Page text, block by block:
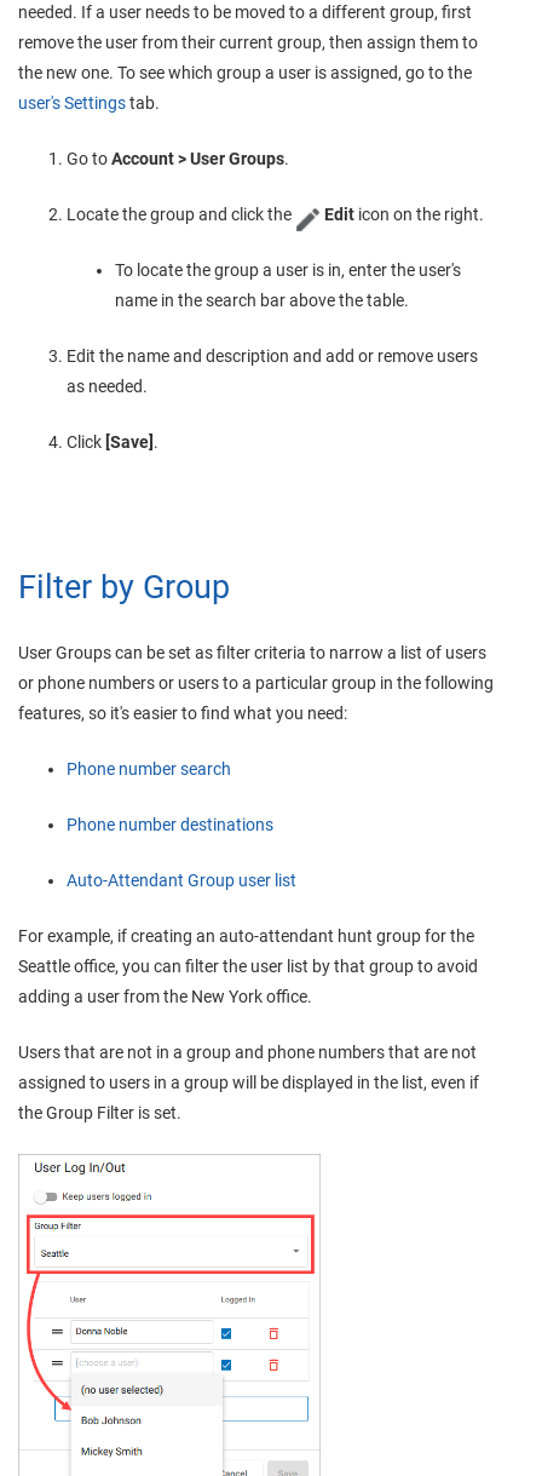
needed. If a user needs to be moved to a different group, first
remove the user from their current group, then assign them to
the new one. To see which group a user is assigned, go to the
user's Settingstab.
Go toAccount > User Groups.
Locate the group and click the Edit icon on the right.
To locate the group a user is in, enter the user's
name in the search bar above the table.
Edit the name and description and add or remove users
as needed.
Click [Save] .
Filter by Group
User Groups can be set as filter criteria to narrow a list of users
or phone numbers or users to a particular group in the following
features, so it's easier to find what you need:
Phone number search
Phone number destinations
Auto-Attendant Group user list
For example, if creating an auto-attendant hunt group for the
Seattle office, you can filter the user list by that group to avoid
adding a user from the New York office.
Users that are not in a group and phone numbers that are not
assigned to users in a group will be displayed in the list, even if
the Group Filter is set.